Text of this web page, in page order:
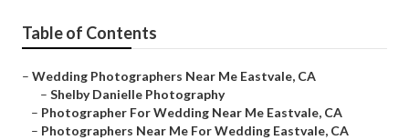
Table of Contents
– Wedding Photographers Near Me Eastvale, CA
– Shelby Danielle Photography
– Photographer For Wedding Near Me Eastvale, CA
– Photographers Near Me For Wedding Eastvale, CA